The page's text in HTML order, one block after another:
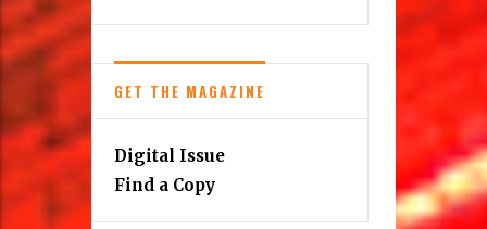
GET THE MAGAZINE
Digital Issue
Find a Copy